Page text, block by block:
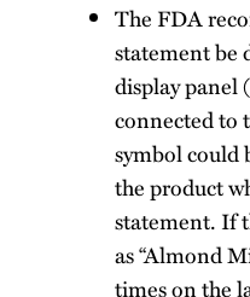
The FDA
statement be
display panel
connected to
symbol could
the product
statement. If
as “Almond
times on the